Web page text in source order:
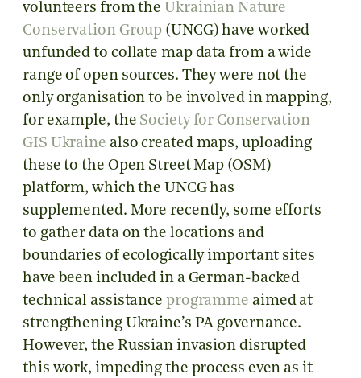
volunteers from the Ukrainian Nature
Conservation Group (UNCG) have worked
unfunded to collate map data from a wide
range of open sources. They were not the
only organisation to be involved in mapping,
for example, the Society for Conservation
GIS Ukraine also created maps, uploading
these to the Open Street Map (OSM)
platform, which the UNCG has
supplemented. More recently, some efforts
to gather data on the locations and
boundaries of ecologically important sites
have been included in a German-backed
technical assistance programme aimed at
strengthening Ukraine’s PA governance.
However, the Russian invasion disrupted
this work, impeding the process even as it